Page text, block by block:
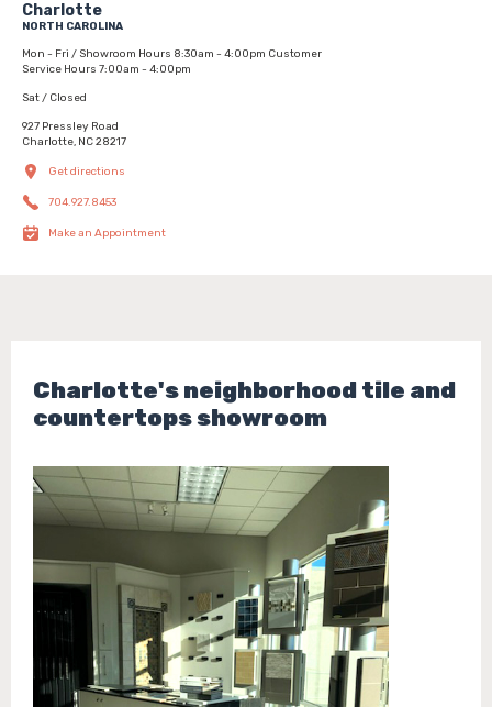
Charlotte
NORTH CAROLINA
Mon - Fri / Showroom Hours 8:30am - 4:00pm Customer
Service Hours 7:00am - 4:00pm
Sat / Closed
927 Pressley Road
Charlotte, NC 28217
Get directions
704.927.8453
Make an Appointment
Charlotte's neighborhood tile and
countertops showroom